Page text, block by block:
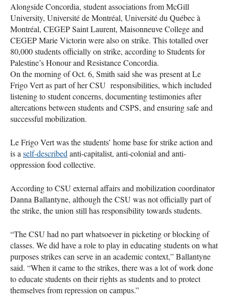
Alongside Concordia, student associations from McGill
University, Université de Montréal, Université du Québec à
Montréal, CEGEP Saint Laurent, Maisonneuve College and
CEGEP Marie Victorin were also on strike. This totalled over
80,000 students officially on strike, according to Students for
Palestine’s Honour and Resistance Concordia.
On the morning of Oct. 6, Smith said she was present at Le
Frigo Vert as part of her CSU responsibilities, which included
listening to student concerns, documenting testimonies after
altercations between students and CSPS, and ensuring safe and
successful mobilization.
Le Frigo Vert was the students’ home base for strike action and
is a self-described anti-capitalist, anti-colonial and anti-
oppression food collective.
According to CSU external affairs and mobilization coordinator
Danna Ballantyne, although the CSU was not officially part of
the strike, the union still has responsibility towards students.
“The CSU had no part whatsoever in picketing or blocking of
classes. We did have a role to play in educating students on what
purposes strikes can serve in an academic context,” Ballantyne
said. “When it came to the strikes, there was a lot of work done
to educate students on their rights as students and to protect
themselves from repression on campus.”